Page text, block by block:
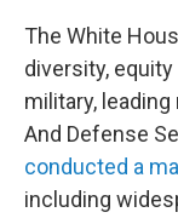
The White
diversity,
military, leading
And Defense
conducted a
including